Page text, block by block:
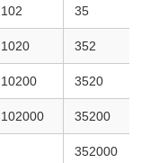
102 35
1020 352
10200 3520
102000 35200
352000